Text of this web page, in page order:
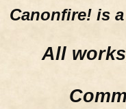
Canonfire! is
All